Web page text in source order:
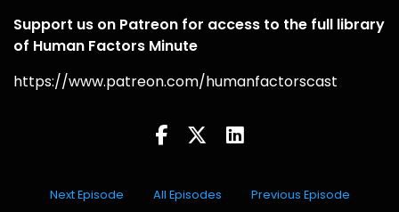
Support us on Patreon for access to the full library
of Human Factors Minute
https://www.patreon.com/humanfactorscast
Next Episode All Episodes Previous Episode